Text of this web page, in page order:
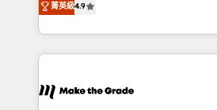
run your revenue process. Sales,
service wired together. ➤ AI and
tune-ups, feature rollouts, adoption
HubSpot, switching to it, or
the strategy, processes, and
HubSpot into a genuine growth engine.
HubSpot's Global Partner of the
worldwide, and with over 15 years
菁英級4.9